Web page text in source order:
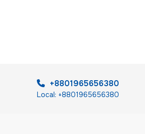
+8801965656380
Local: +8801965656380